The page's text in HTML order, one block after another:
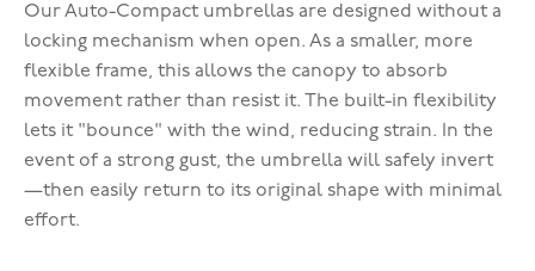
Our Auto-Compact umbrellas are designed without a
locking mechanism when open. As a smaller, more
flexible frame, this allows the canopy to absorb
movement rather than resist it. The built-in flexibility
lets it "bounce" with the wind, reducing strain. In the
event of a strong gust, the umbrella will safely invert
—then easily return to its original shape with minimal
effort.